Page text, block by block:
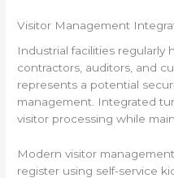
Visitor Management
Industrial facilities regularly
contractors, auditors, and
represents a potential
management. Integrated
visitor processing while
Modern visitor
register using self-service